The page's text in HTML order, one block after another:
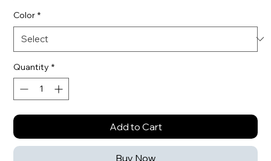
Color *
Quantity *
Add to Cart
Buy Now